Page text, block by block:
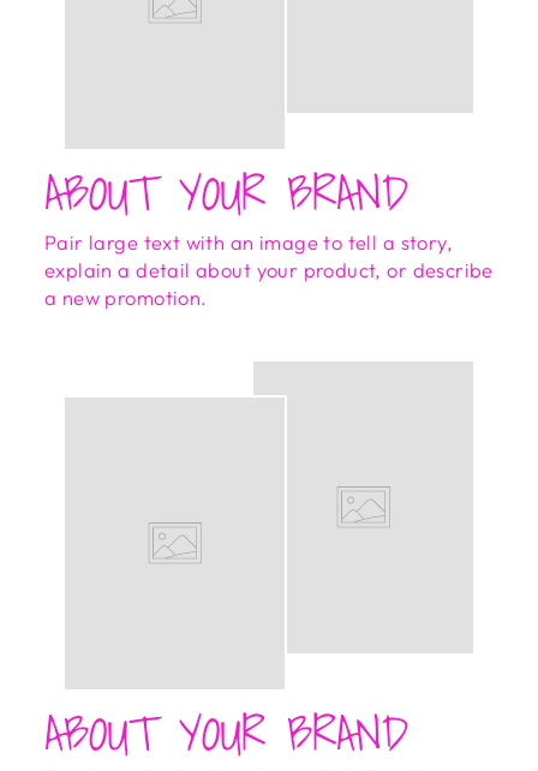
ABOUT YOUR BRAND
Pair large text with an image to tell a story,
explain a detail about your product, or describe
a new promotion.
ABOUT YOUR BRAND